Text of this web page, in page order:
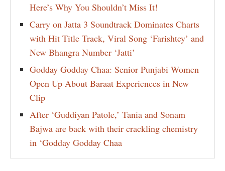
Here’s Why You Shouldn’t Miss It!
Carry on Jatta 3 Soundtrack Dominates Charts
with Hit Title Track, Viral Song ‘Farishtey’ and
New Bhangra Number ‘Jatti’
Godday Godday Chaa: Senior Punjabi Women
Open Up About Baraat Experiences in New
Clip
After ‘Guddiyan Patole,’ Tania and Sonam
Bajwa are back with their crackling chemistry
in ‘Godday Godday Chaa